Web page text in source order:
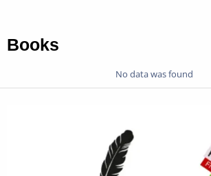
Books
No data was found